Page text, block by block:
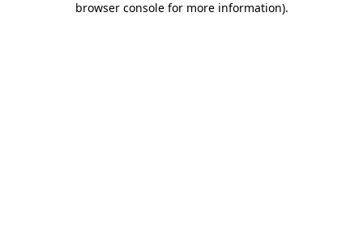
browser console for more information).